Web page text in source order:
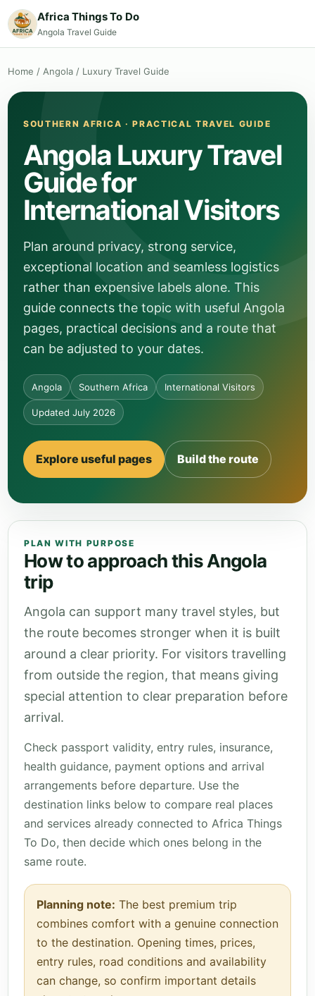
Africa Things To Do
Angola Travel Guide
Home / Angola / Luxury Travel Guide
SOUTHERN AFRICA · PRACTICAL TRAVEL GUIDE
Angola Luxury Travel
Guide for
International Visitors
Plan around privacy, strong service,
exceptional location and seamless logistics
rather than expensive labels alone. This
guide connects the topic with useful Angola
pages, practical decisions and a route that
can be adjusted to your dates.
Angola Southern Africa International Visitors
Updated July 2026
Explore useful pages Build the route
PLAN WITH PURPOSE
How to approach this Angola
trip
Angola can support many travel styles, but
the route becomes stronger when it is built
around a clear priority. For visitors travelling
from outside the region, that means giving
special attention to clear preparation before
arrival.
Check passport validity, entry rules, insurance,
health guidance, payment options and arrival
arrangements before departure. Use the
destination links below to compare real places
and services already connected to Africa Things
To Do, then decide which ones belong in the
same route.
Planning note: The best premium trip
combines comfort with a genuine connection
to the destination. Opening times, prices,
entry rules, road conditions and availability
can change, so confirm important details